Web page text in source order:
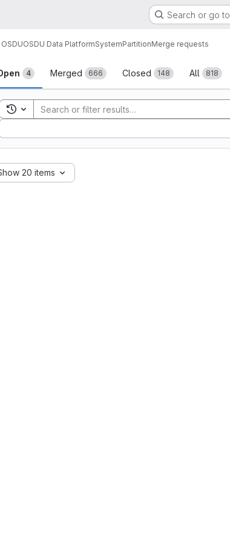
Search or go
OSDUOSDU Data PlatformSystemPartitionMerge requests
requests
4 Merged 666 Closed 148 All 818
Toggle search history
by:
20 items